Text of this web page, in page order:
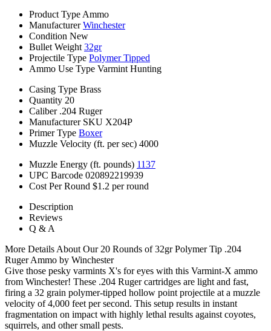
Product Type Ammo
Manufacturer Winchester
Condition New
Bullet Weight 32gr
Projectile Type Polymer Tipped
Ammo Use Type Varmint Hunting
Casing Type Brass
Quantity 20
Caliber .204 Ruger
Manufacturer SKU X204P
Primer Type Boxer
Muzzle Velocity (ft. per sec) 4000
Muzzle Energy (ft. pounds) 1137
UPC Barcode 020892219939
Cost Per Round $1.2 per round
Description
Reviews
Q & A
More Details About Our 20 Rounds of 32gr Polymer Tip .204
Ruger Ammo by Winchester
Give those pesky varmints X's for eyes with this Varmint-X ammo
from Winchester! These .204 Ruger cartridges are light and fast,
firing a 32 grain polymer-tipped hollow point projectile at a muzzle
velocity of 4,000 feet per second. This setup results in instant
fragmentation on impact with highly lethal results against coyotes,
squirrels, and other small pests.